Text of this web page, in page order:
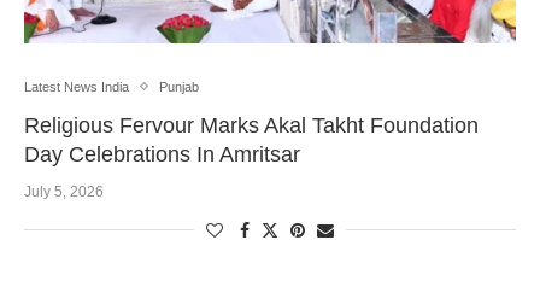
Latest News India Punjab
Religious Fervour Marks Akal Takht Foundation
Day Celebrations In Amritsar
July 5, 2026